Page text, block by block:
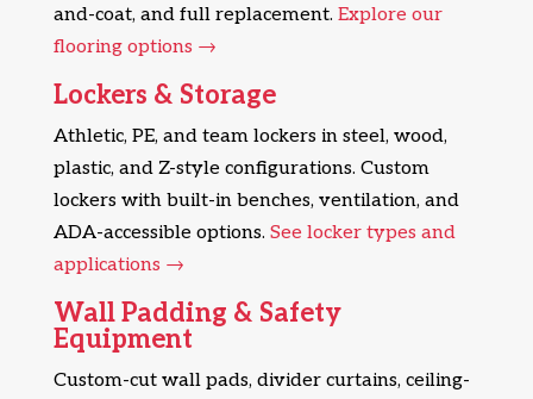
and-coat, and full replacement. Explore our
flooring options →
Lockers & Storage
Athletic, PE, and team lockers in steel, wood,
plastic, and Z-style configurations. Custom
lockers with built-in benches, ventilation, and
ADA-accessible options. See locker types and
applications →
Wall Padding & Safety
Equipment
Custom-cut wall pads, divider curtains, ceiling-